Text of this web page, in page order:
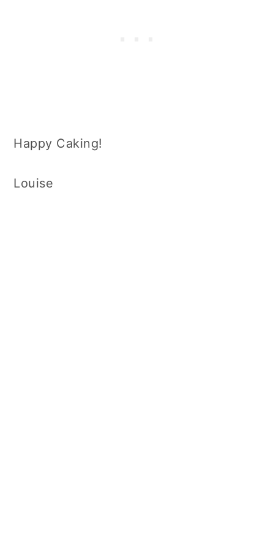
Happy Caking!
Louise